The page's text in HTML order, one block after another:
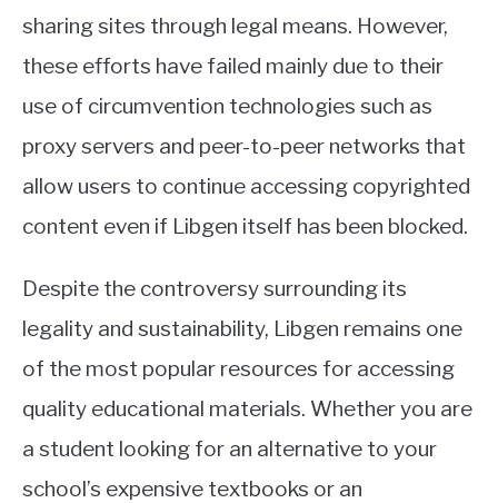
sharing sites through legal means. However,
these efforts have failed mainly due to their
use of circumvention technologies such as
proxy servers and peer-to-peer networks that
allow users to continue accessing copyrighted
content even if Libgen itself has been blocked.
Despite the controversy surrounding its
legality and sustainability, Libgen remains one
of the most popular resources for accessing
quality educational materials. Whether you are
a student looking for an alternative to your
school’s expensive textbooks or an